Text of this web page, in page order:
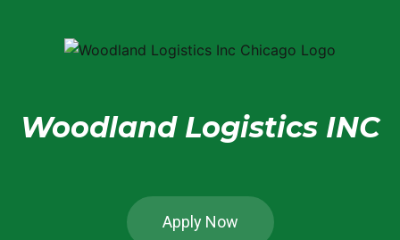
Woodland Logistics INC
Apply Now